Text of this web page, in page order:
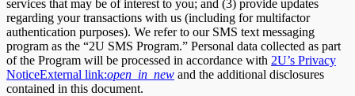
services that may be of interest to you; and (3) provide updates
regarding your transactions with us (including for multifactor
authentication purposes). We refer to our SMS text messaging
program as the “2U SMS Program.” Personal data collected as part
of the Program will be processed in accordance with 2U’s Privacy
NoticeExternal link:open_in_new and the additional disclosures
contained in this document.